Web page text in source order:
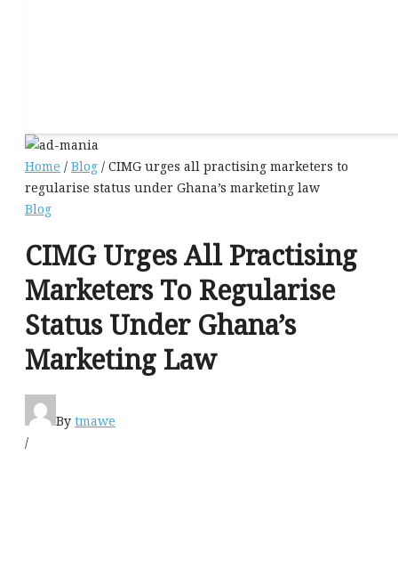
Home / Blog / CIMG urges all practising marketers to
regularise status under Ghana’s marketing law
Blog
CIMG Urges All Practising
Marketers To Regularise
Status Under Ghana’s
Marketing Law
By tmawe
/